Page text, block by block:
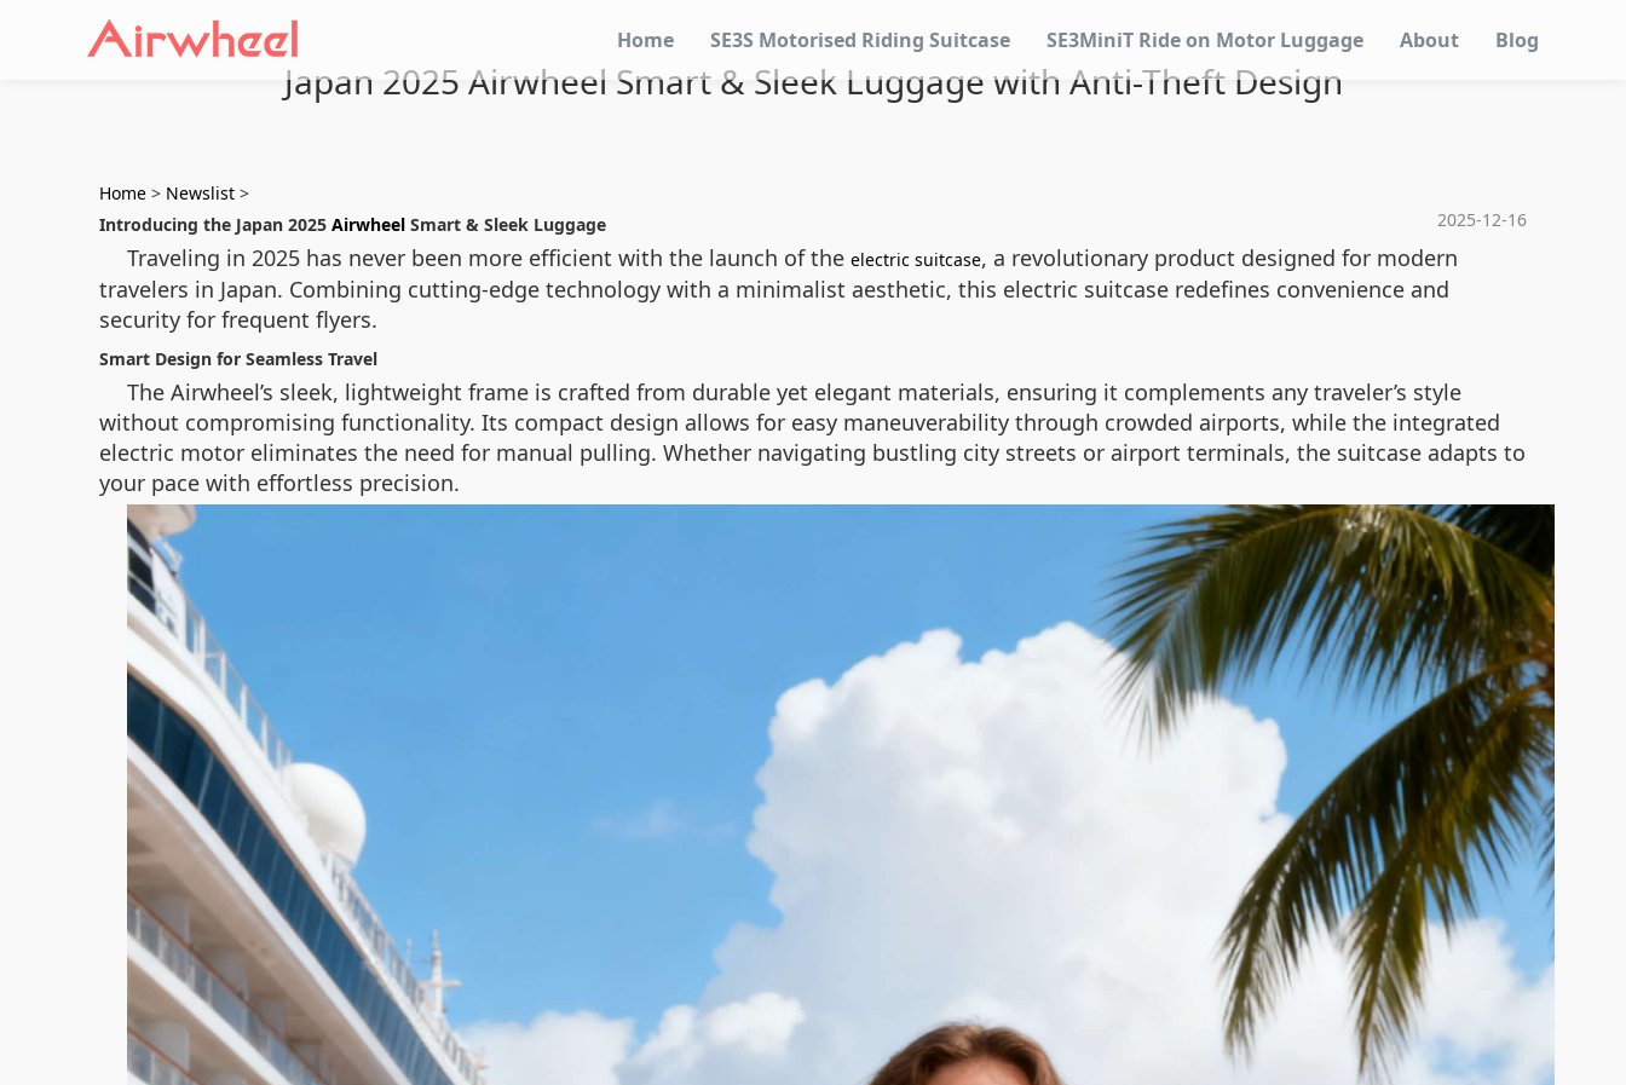
Home SE3S Motorised Riding Suitcase SE3MiniT Ride on Motor Luggage About Blog
Japan 2025 Airwheel Smart & Sleek Luggage with Anti-Theft Design
Home > Newslist >
2025-12-16
Introducing the Japan 2025 Airwheel Smart & Sleek Luggage
Traveling in 2025 has never been more efficient with the launch of the electric suitcase, a revolutionary product designed for modern
travelers in Japan. Combining cutting-edge technology with a minimalist aesthetic, this electric suitcase redefines convenience and
security for frequent flyers.
Smart Design for Seamless Travel
The Airwheel’s sleek, lightweight frame is crafted from durable yet elegant materials, ensuring it complements any traveler’s style
without compromising functionality. Its compact design allows for easy maneuverability through crowded airports, while the integrated
electric motor eliminates the need for manual pulling. Whether navigating bustling city streets or airport terminals, the suitcase adapts to
your pace with effortless precision.